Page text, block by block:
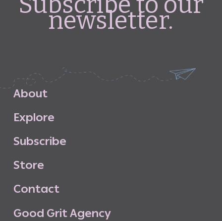
newsletter.
About
Explore
Subscribe
Store
Contact
Good GritAgency